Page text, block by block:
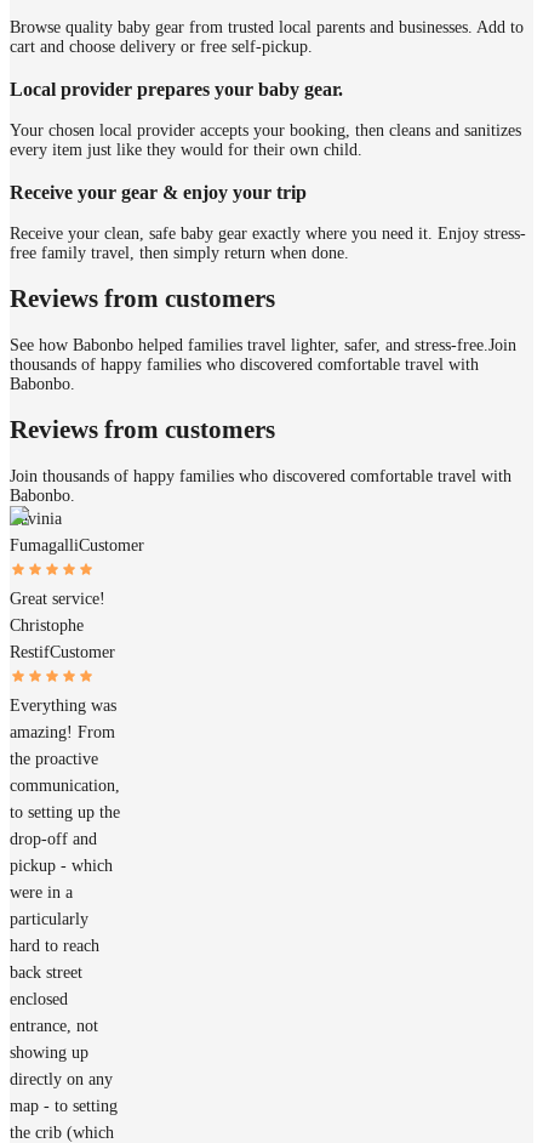
Browse quality baby gear from trusted local parents and businesses. Add to
cart and choose delivery or free self-pickup.
Local provider prepares your baby gear.
Your chosen local provider accepts your booking, then cleans and sanitizes
every item just like they would for their own child.
Receive your gear & enjoy your trip
Receive your clean, safe baby gear exactly where you need it. Enjoy stress-
free family travel, then simply return when done.
Reviews from customers
See how Babonbo helped families travel lighter, safer, and stress-free. Join
thousands of happy families who discovered comfortable travel with
Babonbo.
Reviews from customers
Join thousands of happy families who discovered comfortable travel with
Babonbo.
Lavinia
FumagalliCustomer
Great service!
Christophe
RestifCustomer
Everything was
amazing! From
the proactive
communication,
to setting up the
drop-off and
pickup - which
were in a
particularly
hard to reach
back street
enclosed
entrance, not
showing up
directly on any
map - to setting
the crib (which